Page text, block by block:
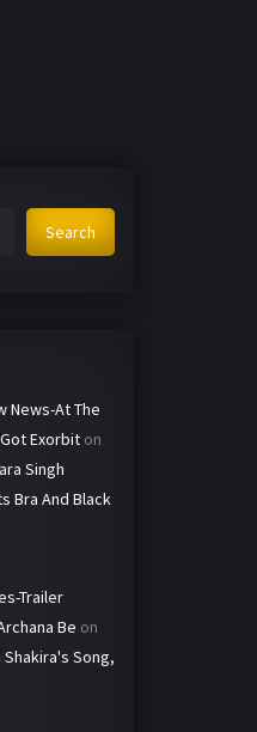
Search
News-At The
Exorbit on
Singh
Bra And Black
Trailer
Be on
Shakira's Song,